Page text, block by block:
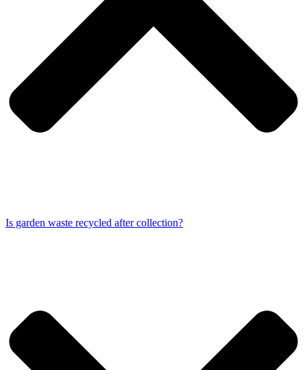
Is garden waste recycled after collection?